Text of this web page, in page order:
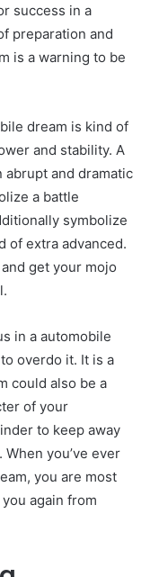
success in a
preparation and
is a warning to be
dream is kind of
and stability. A
abrupt and dramatic
a battle
symbolize
of extra advanced.
get your mojo
in a automobile
overdo it. It is a
could also be a
of your
to keep away
you’ve ever
you are most
again from